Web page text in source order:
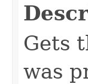
Gets
was